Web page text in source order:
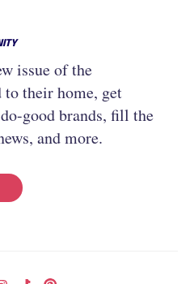
issue of the
to their home, get
good brands, fill the
and more.